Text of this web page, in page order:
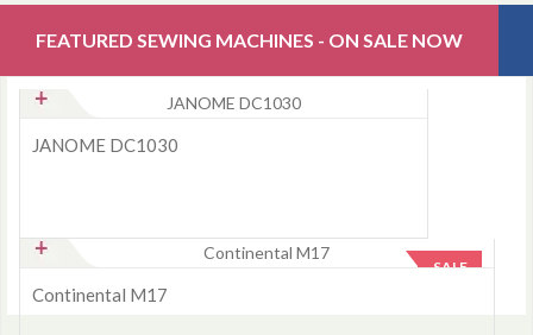
FEATURED SEWING MACHINES - ON SALE NOW
JANOME DC1030
SALE
Continental M17